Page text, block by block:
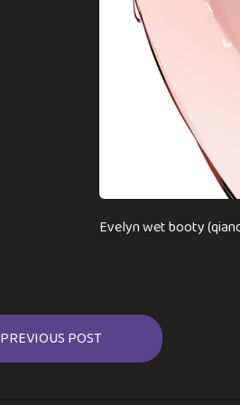
Evelyn wet booty
PREVIOUS POST